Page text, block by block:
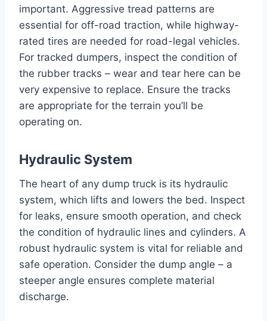
important. Aggressive tread patterns are
essential for off-road traction, while highway-
rated tires are needed for road-legal vehicles.
For tracked dumpers, inspect the condition of
the rubber tracks – wear and tear here can be
very expensive to replace. Ensure the tracks
are appropriate for the terrain you’ll be
operating on.
Hydraulic System
The heart of any dump truck is its hydraulic
system, which lifts and lowers the bed. Inspect
for leaks, ensure smooth operation, and check
the condition of hydraulic lines and cylinders. A
robust hydraulic system is vital for reliable and
safe operation. Consider the dump angle – a
steeper angle ensures complete material
discharge.